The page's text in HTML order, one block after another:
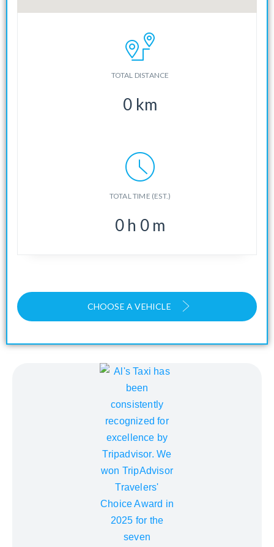
TOTAL DISTANCE
0 km
TOTAL TIME (EST.)
0 h 0 m
CHOOSE A VEHICLE